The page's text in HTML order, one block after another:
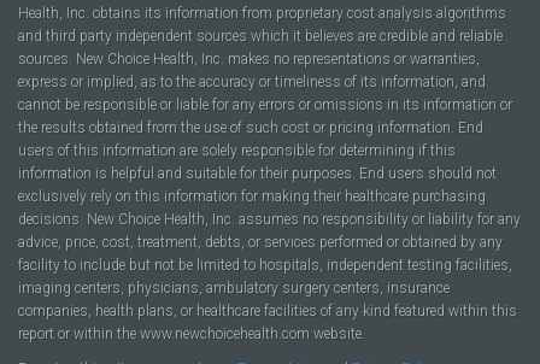
Health, Inc. obtains its information from proprietary cost analysis algorithms
and third party independent sources which it believes are credible and reliable
sources. New Choice Health, Inc. makes no representations or warranties,
express or implied, as to the accuracy or timeliness of its information, and
cannot be responsible or liable for any errors or omissions in its information or
the results obtained from the use of such cost or pricing information. End
users of this information are solely responsible for determining if this
information is helpful and suitable for their purposes. End users should not
exclusively rely on this information for making their healthcare purchasing
decisions. New Choice Health, Inc. assumes no responsibility or liability for any
advice, price, cost, treatment, debts, or services performed or obtained by any
facility to include but not be limited to hospitals, independent testing facilities,
imaging centers, physicians, ambulatory surgery centers, insurance
companies, health plans, or healthcare facilities of any kind featured within this
report or within the www.newchoicehealth.com website.